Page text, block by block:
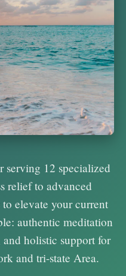
serving 12 specialized
relief to advanced
elevate your current
authentic meditation
holistic support for
and tri-state Area.